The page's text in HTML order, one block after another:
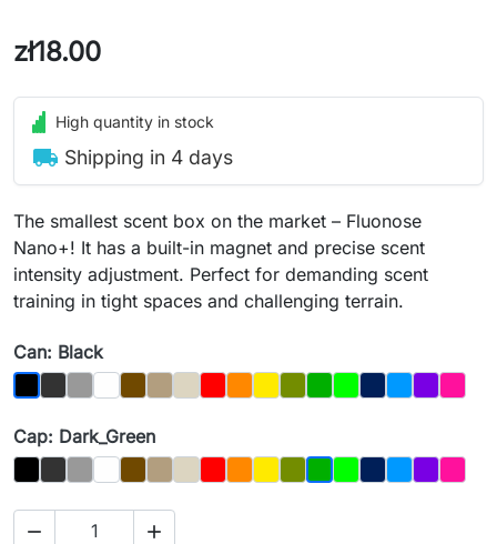
zł18.00
High quantity in stock
local_shipping Shipping in 4 days
The smallest scent box on the market – Fluonose
Nano+! It has a built-in magnet and precise scent
intensity adjustment. Perfect for demanding scent
training in tight spaces and challenging terrain.
Can: Black
BlackGraphit
GrayBiałyBrązowy
DąbKośćCzerwony
Orange
Yellow
OliveDark_Green
Light Green
Night_Sky
BluePurple
Cap: Dark_Green
Czarny
Graphit
GrayBiałyBrown
DąbBoneRedOrange
Yellow
OliveDark_Green
Light_Green
Night_Sky
BluePurple
 